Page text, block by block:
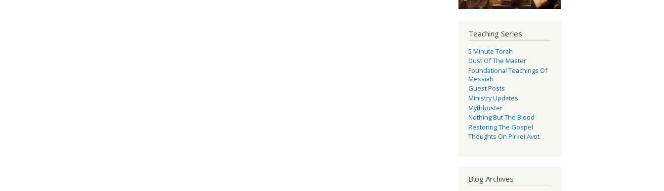
Teaching Series
5 Minute Torah
Dust Of The Master
Foundational Teachings Of
Messiah
Guest Posts
Ministry Updates
Mythbuster
Nothing But The Blood
Restoring The Gospel
Thoughts On Pirkei Avot
Blog Archives